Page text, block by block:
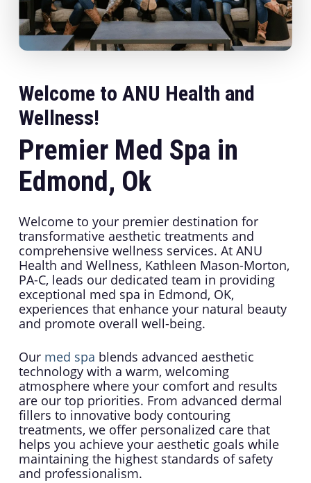
Welcome to ANU Health and
Wellness!
Premier Med Spa in
Edmond, Ok
Welcome to your premier destination for
transformative aesthetic treatments and
comprehensive wellness services. At ANU
Health and Wellness, Kathleen Mason-Morton,
PA-C, leads our dedicated team in providing
exceptional med spa in Edmond, OK,
experiences that enhance your natural beauty
and promote overall well-being.
Our med spa blends advanced aesthetic
technology with a warm, welcoming
atmosphere where your comfort and results
are our top priorities. From advanced dermal
fillers to innovative body contouring
treatments, we offer personalized care that
helps you achieve your aesthetic goals while
maintaining the highest standards of safety
and professionalism.